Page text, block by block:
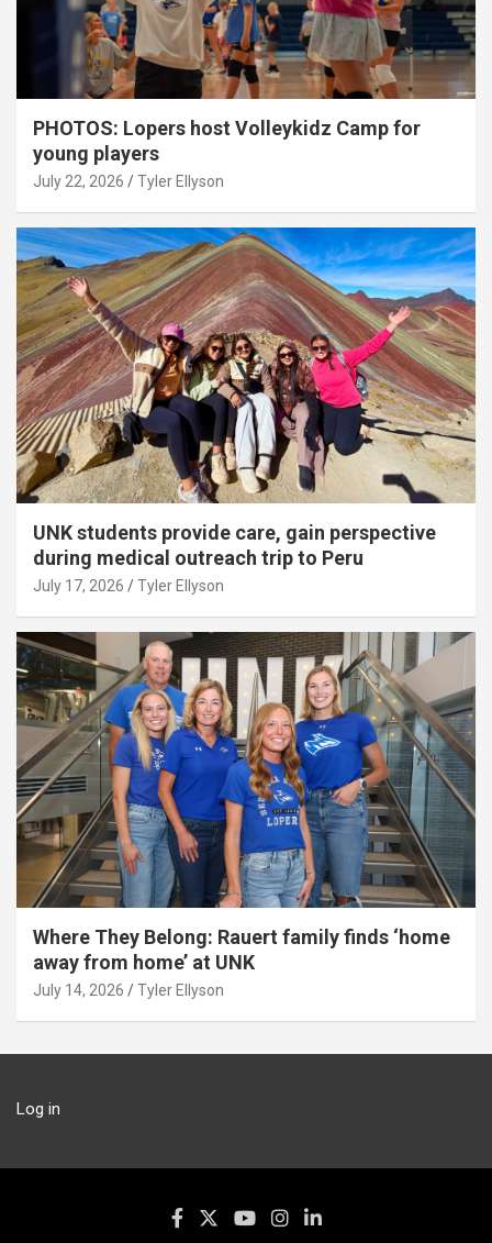
PHOTOS: Lopers host Volleykidz Camp for
young players
July 22, 2026 Tyler Ellyson
UNK students provide care, gain perspective
during medical outreach trip to Peru
July 17, 2026 Tyler Ellyson
Where They Belong: Rauert family finds ‘home
away from home’ at UNK
July 14, 2026 Tyler Ellyson
Log in